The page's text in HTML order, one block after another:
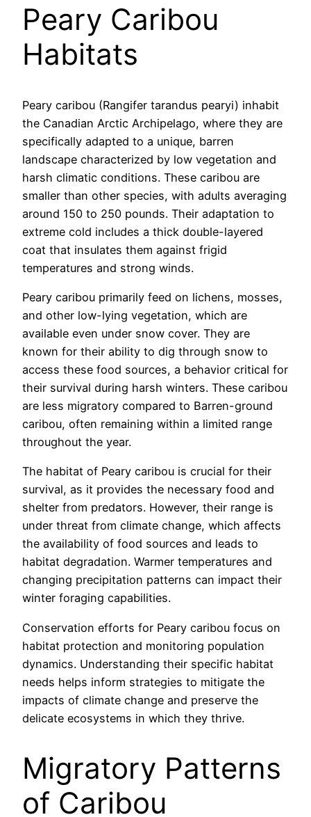
Peary Caribou
Habitats
Peary caribou (Rangifer tarandus pearyi) inhabit
the Canadian Arctic Archipelago, where they are
specifically adapted to a unique, barren
landscape characterized by low vegetation and
harsh climatic conditions. These caribou are
smaller than other species, with adults averaging
around 150 to 250 pounds. Their adaptation to
extreme cold includes a thick double-layered
coat that insulates them against frigid
temperatures and strong winds.
Peary caribou primarily feed on lichens, mosses,
and other low-lying vegetation, which are
available even under snow cover. They are
known for their ability to dig through snow to
access these food sources, a behavior critical for
their survival during harsh winters. These caribou
are less migratory compared to Barren-ground
caribou, often remaining within a limited range
throughout the year.
The habitat of Peary caribou is crucial for their
survival, as it provides the necessary food and
shelter from predators. However, their range is
under threat from climate change, which affects
the availability of food sources and leads to
habitat degradation. Warmer temperatures and
changing precipitation patterns can impact their
winter foraging capabilities.
Conservation efforts for Peary caribou focus on
habitat protection and monitoring population
dynamics. Understanding their specific habitat
needs helps inform strategies to mitigate the
impacts of climate change and preserve the
delicate ecosystems in which they thrive.
Migratory Patterns
of Caribou